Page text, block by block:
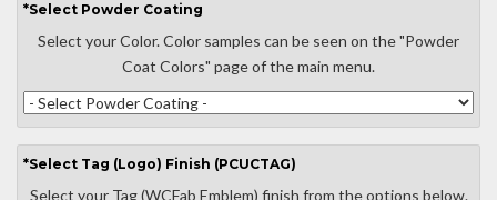
*Select Powder Coating
Select your Color. Color samples can be seen on the "Powder
Coat Colors" page of the main menu.
*Select Tag (Logo) Finish (PCUCTAG)
Select your Tag (WCFab Emblem) finish from the options below.